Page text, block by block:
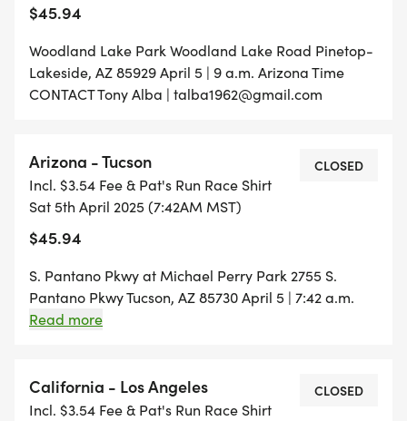
$45.94
Woodland Lake Park Woodland Lake Road Pinetop-
Lakeside, AZ 85929 April 5 | 9 a.m. Arizona Time
CONTACT Tony Alba | talba1962@gmail.com
Arizona - Tucson
Incl. $3.54 Fee & Pat's Run Race Shirt
Sat 5th April 2025 (7:42AM MST)
$45.94
CLOSED
S. Pantano Pkwy at Michael Perry Park 2755 S.
Pantano Pkwy Tucson, AZ 85730 April 5 | 7:42 a.m.
Arizona Time CONTACT Gloria Hawthorne |
Read more
California - Los Angeles
Incl. $3.54 Fee & Pat's Run Race Shirt
CLOSED